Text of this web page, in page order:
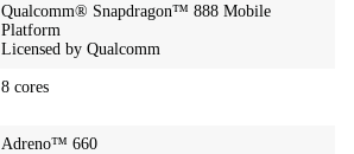
Qualcomm® Snapdragon™ 888 Mobile
Platform
Licensed by Qualcomm
8 cores
Adreno™ 660